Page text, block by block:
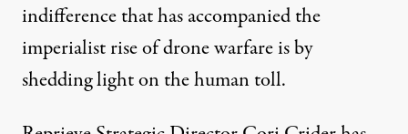
indifference that has accompanied the
imperialist rise of drone warfare is by
shedding light on the human toll.